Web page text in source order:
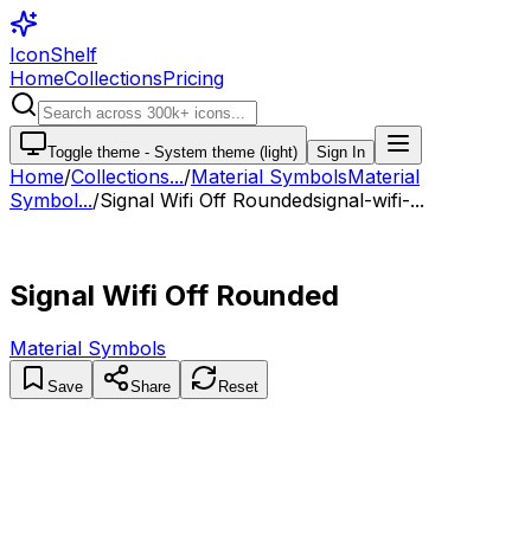
IconShelf
HomeCollectionsPricing
Toggle theme - System theme (light) Sign In
Home/Collections.../Material SymbolsMaterial
Symbol.../Signal Wifi Off Roundedsignal-wifi-...
Signal Wifi Off Rounded
Material Symbols
Save Share Reset